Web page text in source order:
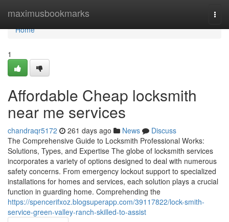
maximusbookmarks
Home
Home
1
Affordable Cheap locksmith
near me services
chandraqr5172 261 days ago News
Discuss
The Comprehensive Guide to Locksmith Professional Works:
Solutions, Types, and Expertise The globe of locksmith services
incorporates a variety of options designed to deal with numerous
safety concerns. From emergency lockout support to specialized
installations for homes and services, each solution plays a crucial
function in guarding home. Comprehending the
https://spencerifxoz.blogsuperapp.com/39117822/lock-smith-
service-green-valley-ranch-skilled-to-assist